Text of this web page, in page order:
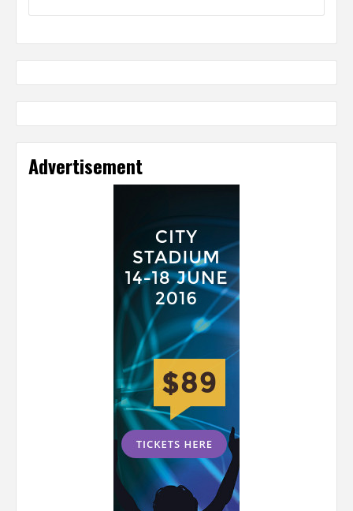
Advertisement